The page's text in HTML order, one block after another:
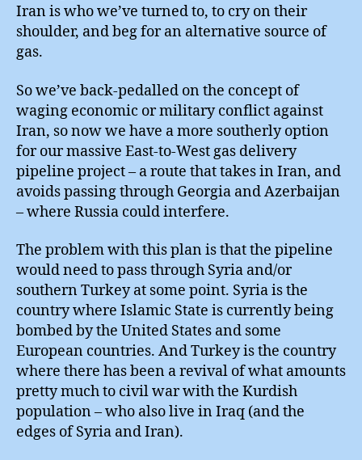
Iran is who we’ve turned to, to cry on their
shoulder, and beg for an alternative source of
gas.
So we’ve back-pedalled on the concept of
waging economic or military conflict against
Iran, so now we have a more southerly option
for our massive East-to-West gas delivery
pipeline project – a route that takes in Iran, and
avoids passing through Georgia and Azerbaijan
– where Russia could interfere.
The problem with this plan is that the pipeline
would need to pass through Syria and/or
southern Turkey at some point. Syria is the
country where Islamic State is currently being
bombed by the United States and some
European countries. And Turkey is the country
where there has been a revival of what amounts
pretty much to civil war with the Kurdish
population – who also live in Iraq (and the
edges of Syria and Iran).